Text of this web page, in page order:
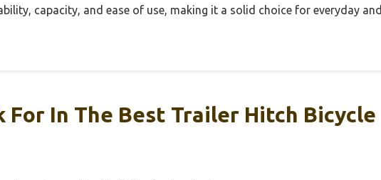
capacity, and ease of use, making it a solid choice for everyday and
For In The Best Trailer Hitch Bicycle